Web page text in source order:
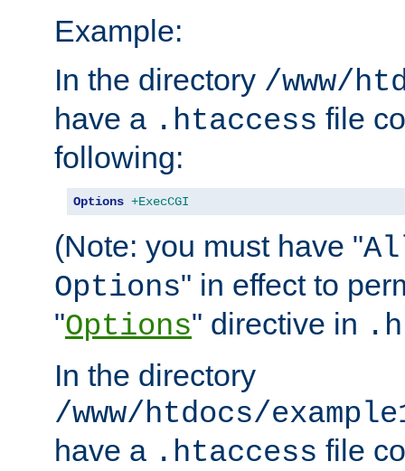
Example:
In the directory /www/
have a .htaccess file
following:
Options +ExecCGI
(Note: you must have "
Options" in effect to
"Options" directive in
In the directory
/www/htdocs/
have a .htaccess file